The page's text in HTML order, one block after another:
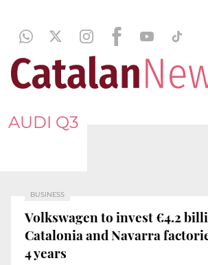
AUDI Q3
BUSINESS
Volkswagen to invest €4.2
Catalonia and Navarra
4 years